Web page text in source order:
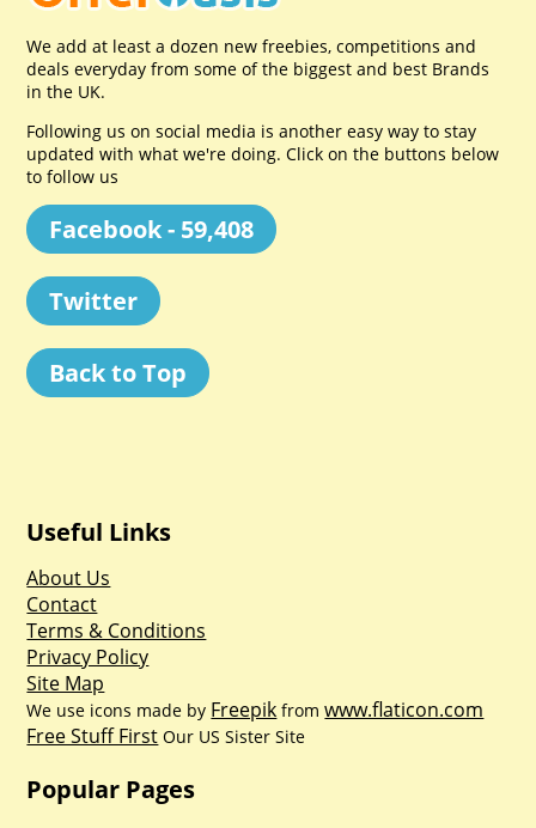
We add at least a dozen new freebies, competitions and
deals everyday from some of the biggest and best Brands
in the UK.
Following us on social media is another easy way to stay
updated with what we're doing. Click on the buttons below
to follow us
Facebook - 59,408
Twitter
Back to Top
Useful Links
About Us
Contact
Terms & Conditions
Privacy Policy
Site Map
We use icons made by Freepik fromwww.flaticon.com
Free Stuff First Our US Sister Site
Popular Pages